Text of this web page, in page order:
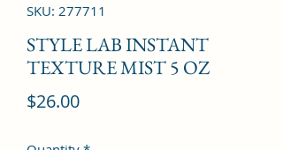
SKU: 277711
STYLE LAB INSTANT
TEXTURE MIST 5 OZ
$26.00Price